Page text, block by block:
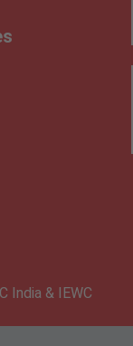
India & IEWC